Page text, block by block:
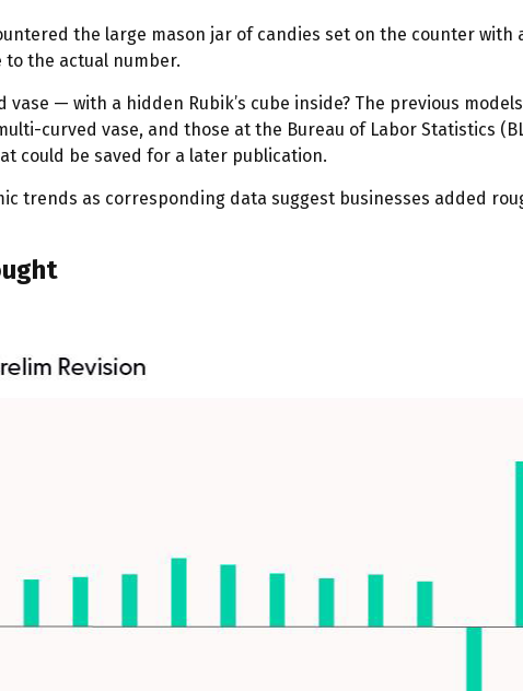
the large mason jar of candies set on the counter
the actual number.
— with a hidden Rubik’s cube inside? The previous
curved vase, and those at the Bureau of Labor Statistics
could be saved for a later publication.
trends as corresponding data suggest businesses added